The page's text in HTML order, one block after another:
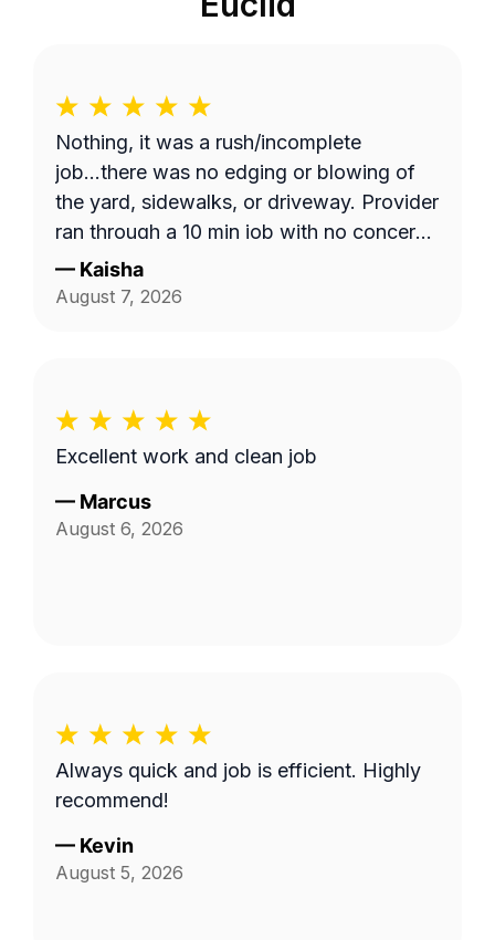
Nothing, it was a rush/incomplete
job...there was no edging or blowing of
the yard, sidewalks, or driveway. Provider
ran through a 10 min job with no concern
with the quality of work... Unacceptable!
Blocked!
— Kaisha
August 7, 2026
Excellent work and clean job
— Marcus
August 6, 2026
Always quick and job is efficient. Highly
recommend!
— Kevin
August 5, 2026